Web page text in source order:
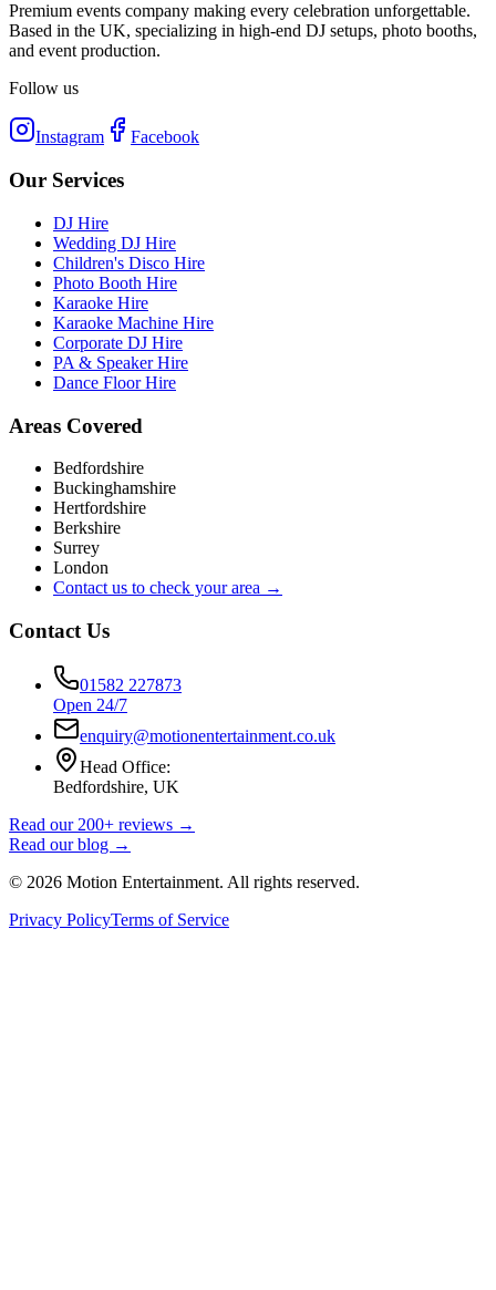
Premium events company making every celebration unforgettable.
Based in the UK, specializing in high-end DJ setups, photo booths,
and event production.
Follow us
Instagram Facebook
Our Services
DJ Hire
Wedding DJ Hire
Children's Disco Hire
Photo Booth Hire
Karaoke Hire
Karaoke Machine Hire
Corporate DJ Hire
PA & Speaker Hire
Dance Floor Hire
Areas Covered
Bedfordshire
Buckinghamshire
Hertfordshire
Berkshire
Surrey
London
Contact us to check your area →
Contact Us
01582 227873
Open 24/7
enquiry@motionentertainment.co.uk
Head Office:
Bedfordshire, UK
Read our 200+ reviews →
Read our blog →
© 2026 Motion Entertainment. All rights reserved.
Privacy PolicyTerms of Service